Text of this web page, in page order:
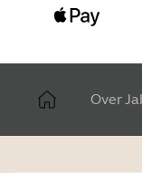
Over